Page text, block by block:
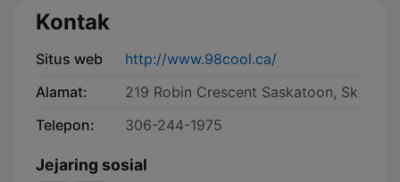
Kontak
Situs web
http://www.98cool.ca/
Alamat:
219 Robin Crescent Saskatoon, Sk
Telepon:
306-244-1975
Jejaring sosial